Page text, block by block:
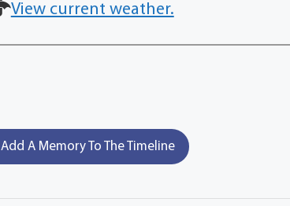
View current weather.
Add A Memory To The Timeline